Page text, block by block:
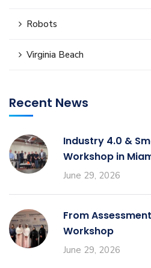
Robots
Virginia Beach
Recent News
Industry 4.0 &
Workshop in
June 29, 2026
From
Workshop
June 29, 2026